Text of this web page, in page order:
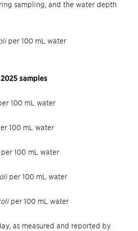
sampling, and the water depth
per 100 mL water
samples
100 mL water
100 mL water
100 mL water
per 100 mL water
per 100 mL water
as measured and reported by